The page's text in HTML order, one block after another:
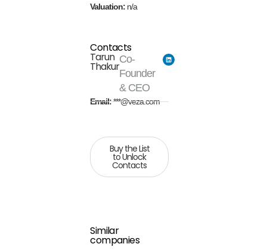
Valuation: n/a
Contacts
Tarun
Thakur
Co-
Founder
& CEO
Email:***@veza.com
Buy the List
to Unlock
Contacts
Similar
companies